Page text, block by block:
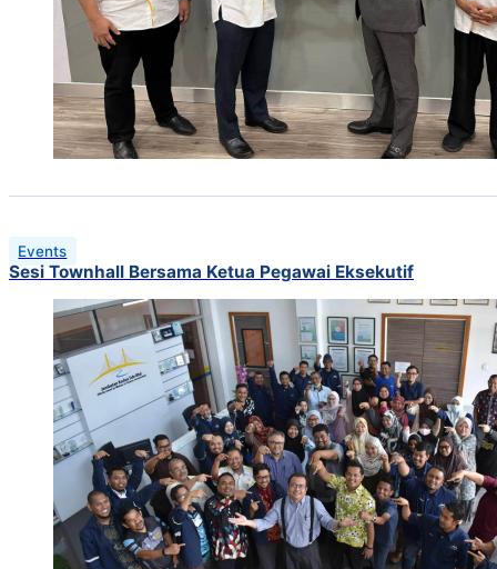
Events
Sesi Townhall Bersama Ketua Pegawai Eksekutif